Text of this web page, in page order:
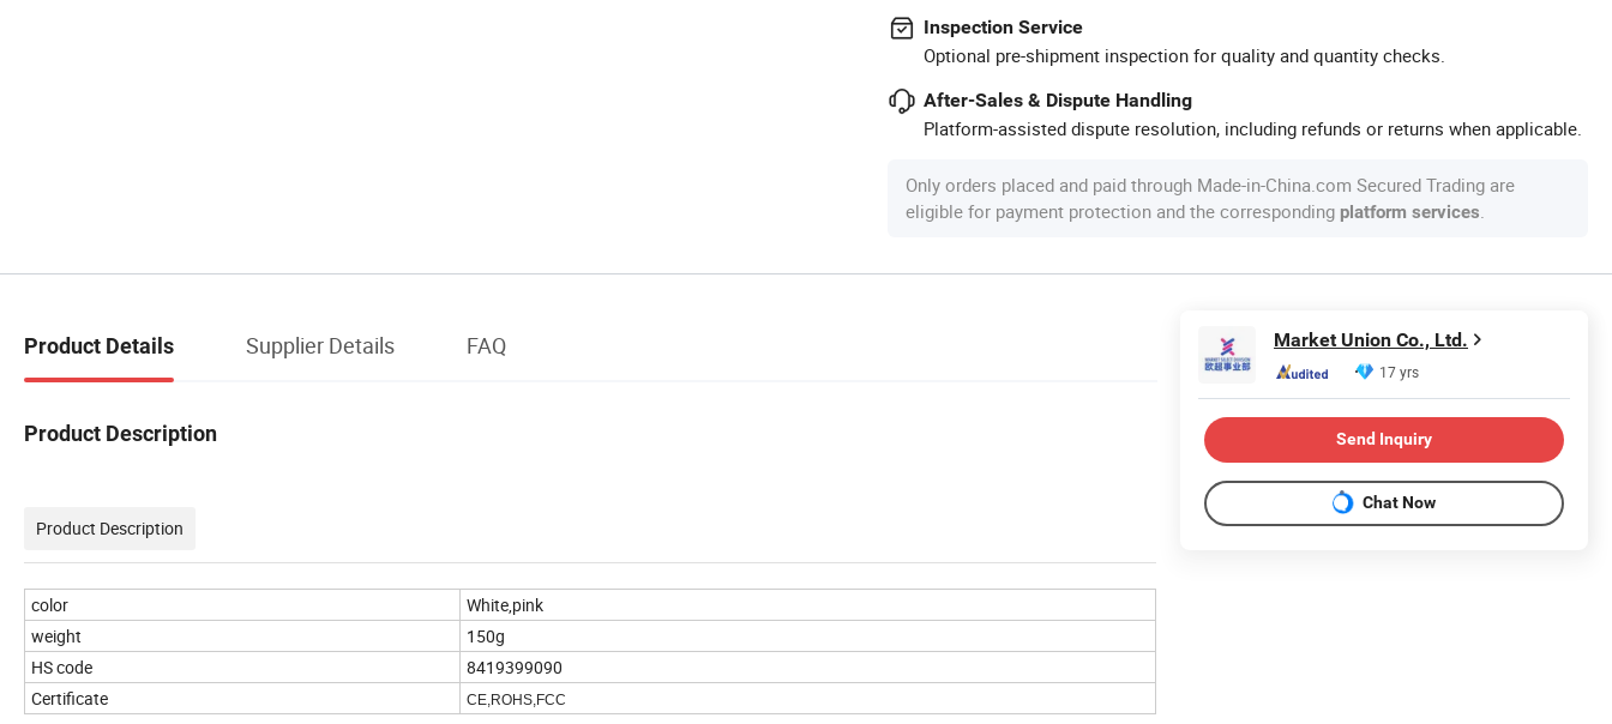
Inspection Service
Optional pre-shipment inspection for quality and quantity checks.
After-Sales & Dispute Handling
Platform-assisted dispute resolution, including refunds or returns when applicable.
Only orders placed and paid through Made-in-China.com Secured Trading are
eligible for payment protection and the corresponding platform services
Product Details Supplier Details FAQ
Product Description
Product Description
color
White,pink
weight
150g
HS code
8419399090
Certificate
CE,ROHS,FCC
Market Union Co., Ltd.
17 yrs
Send Inquiry
Chat Now